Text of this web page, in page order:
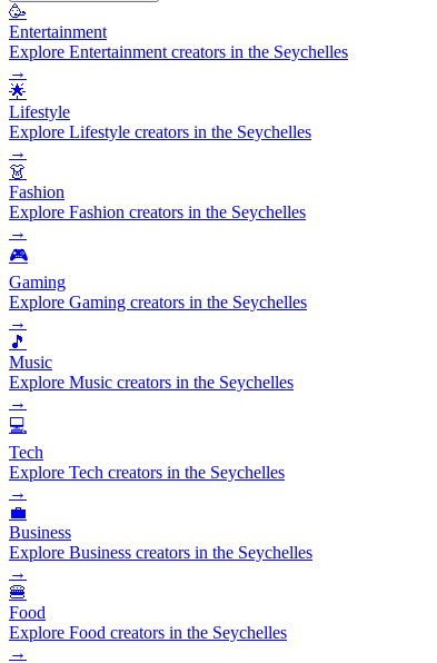
🥳
Entertainment
Explore Entertainment creators in the Seychelles
→
🌟
Lifestyle
Explore Lifestyle creators in the Seychelles
→
👗
Fashion
Explore Fashion creators in the Seychelles
→
🎮
Gaming
Explore Gaming creators in the Seychelles
→
🎵
Music
Explore Music creators in the Seychelles
→
💻
Tech
Explore Tech creators in the Seychelles
→
💼
Business
Explore Business creators in the Seychelles
→
🍔
Food
Explore Food creators in the Seychelles
→